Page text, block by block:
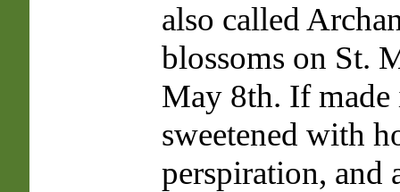
also called
blossoms on St.
May 8th. If made
sweetened with
perspiration, and